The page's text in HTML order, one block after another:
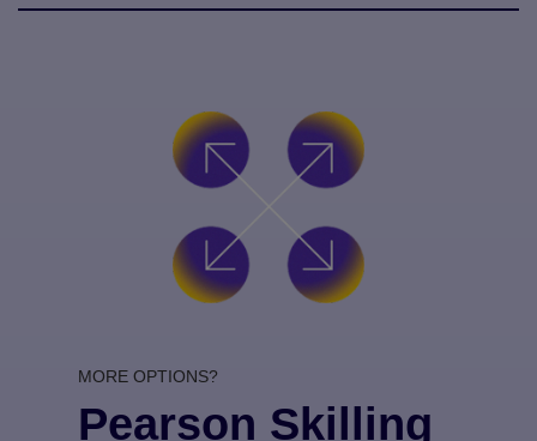
MORE OPTIONS?
Pearson Skilling